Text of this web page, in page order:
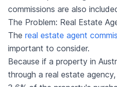
commissions are also
The Problem: Real Estate
The real estate agent
important to consider.
Because if a property in
through a real estate